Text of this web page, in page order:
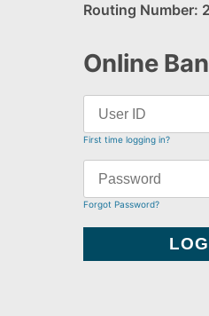
Routing Number:
Online
First time logging in?
Forgot Password?